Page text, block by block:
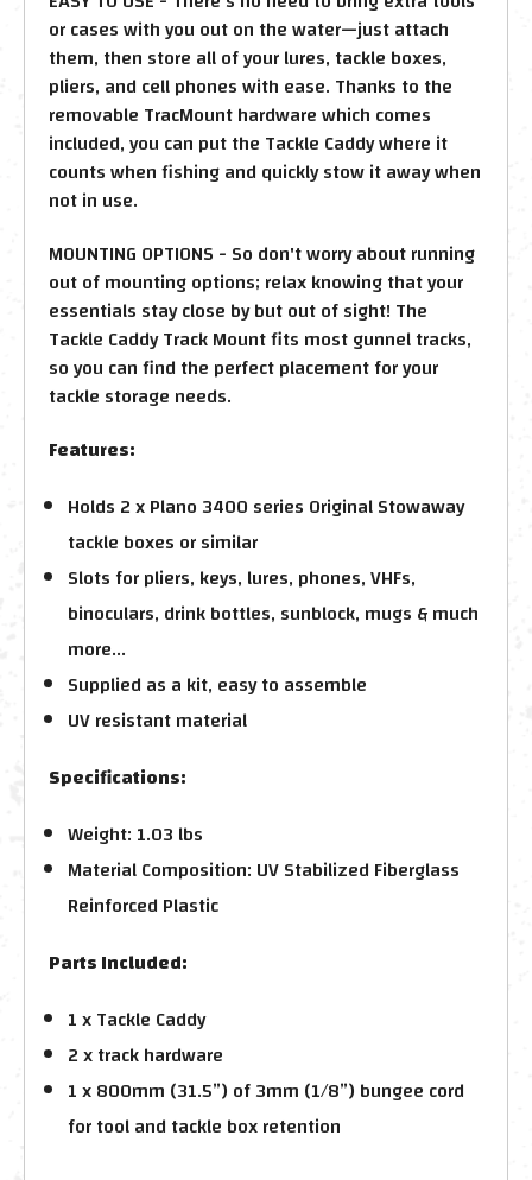
or cases with you out on the water—just attach
them, then store all of your lures, tackle boxes,
pliers, and cell phones with ease. Thanks to the
removable TracMount hardware which comes
included, you can put the Tackle Caddy where it
counts when fishing and quickly stow it away when
not in use.
MOUNTING OPTIONS - So don't worry about running
out of mounting options; relax knowing that your
essentials stay close by but out of sight! The
Tackle Caddy Track Mount fits most gunnel tracks,
so you can find the perfect placement for your
tackle storage needs.
Features:
Holds 2 x Plano 3400 series Original Stowaway
tackle boxes or similar
Slots for pliers, keys, lures, phones, VHFs,
binoculars, drink bottles, sunblock, mugs & much
more...
Supplied as a kit, easy to assemble
UV resistant material
Specifications:
Weight: 1.03 lbs
Material Composition: UV Stabilized Fiberglass
Reinforced Plastic
Parts Included:
1 x Tackle Caddy
2 x track hardware
1 x 800mm (31.5”) of 3mm (1/8”) bungee cord
for tool and tackle box retention